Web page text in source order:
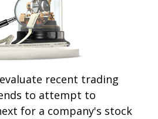
recent trading
to attempt to
for a company's stock